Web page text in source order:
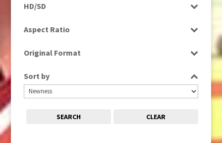
Rushes
HD/SD
SD
Aspect Ratio
16:9
Original Format
Tape
Sort by
SEARCH CLEAR